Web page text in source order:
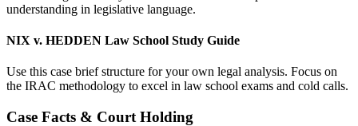
understanding in legislative language.
NIX v. HEDDEN Law School Study Guide
Use this case brief structure for your own legal analysis. Focus on
the IRAC methodology to excel in law school exams and cold calls.
Case Facts & Court Holding